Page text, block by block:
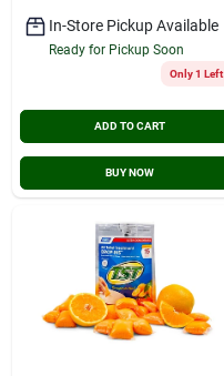
In-Store Pickup Available
Ready for Pickup Soon
Only 1 Left
ADD TO CART
BUY NOW